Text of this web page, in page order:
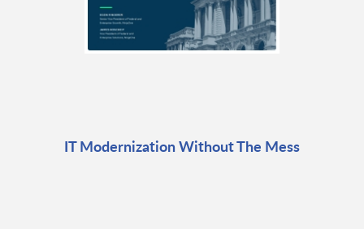
IT Modernization Without The Mess